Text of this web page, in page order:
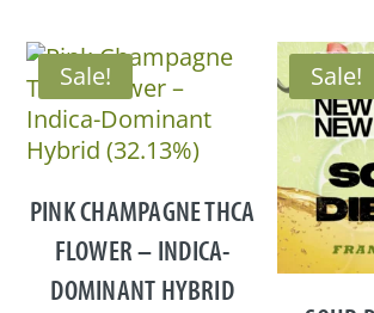
through
$ 297.25
Sale!
PINK CHAMPAGNE THCA
FLOWER – INDICA-
DOMINANT HYBRID
Sale!